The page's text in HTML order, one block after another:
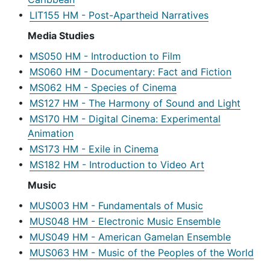
• LIT155 HM - Post-Apartheid Narratives
Media Studies
• MS050 HM - Introduction to Film
• MS060 HM - Documentary: Fact and Fiction
• MS062 HM - Species of Cinema
• MS127 HM - The Harmony of Sound and Light
• MS170 HM - Digital Cinema: Experimental
Animation
• MS173 HM - Exile in Cinema
• MS182 HM - Introduction to Video Art
Music
• MUS003 HM - Fundamentals of Music
• MUS048 HM - Electronic Music Ensemble
• MUS049 HM - American Gamelan Ensemble
• MUS063 HM - Music of the Peoples of the World